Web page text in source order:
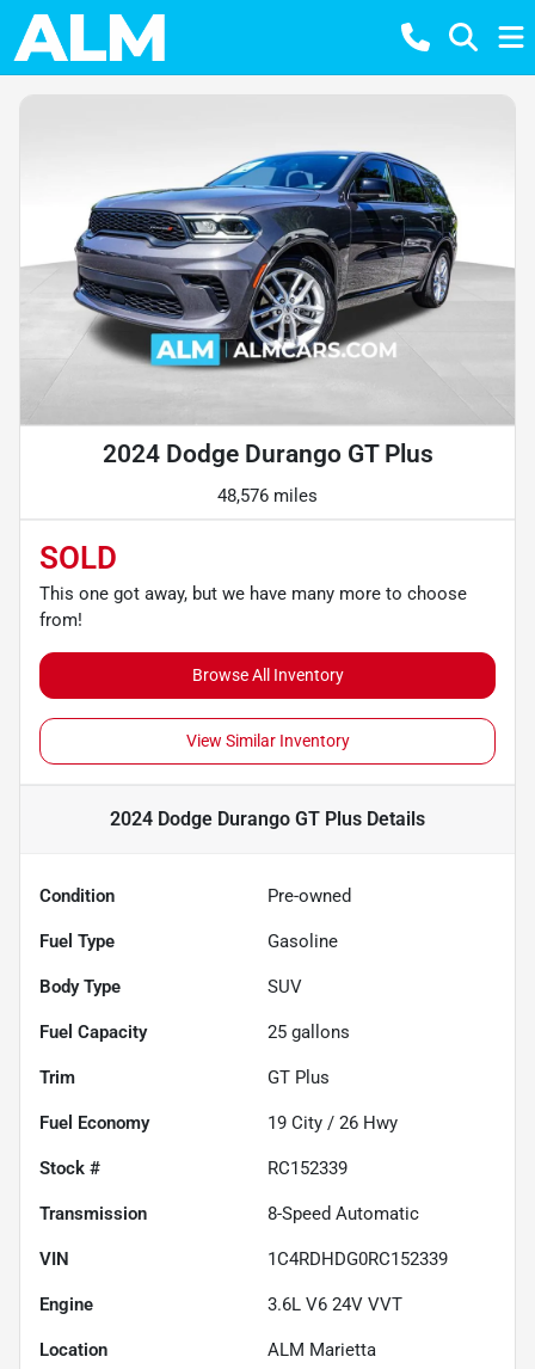
2024 Dodge Durango GT Plus
48,576 miles
SOLD
This one got away, but we have many more to choose
from!
Browse All Inventory
View Similar Inventory
2024 Dodge Durango GT Plus Details
Condition Pre-owned
Fuel Type Gasoline
Body Type SUV
Fuel Capacity 25 gallons
Trim GT Plus
Fuel Economy 19 City / 26 Hwy
Stock # RC152339
Transmission 8-Speed Automatic
VIN 1C4RDHDG0RC152339
Engine 3.6L V6 24V VVT
Location ALM Marietta